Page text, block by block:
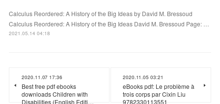
Calculus Reordered: A History of the Big Ideas by David M. Bressoud
Calculus Reordered: A History of the Big Ideas David M. Bressoud Page: …
2021.05.14 04:18
2020.11.07 17:36
Best free pdf ebooks
downloads Children with
Disabilities (English Editi…
2020.11.05 03:21
eBooks pdf: Le problème à
trois corps par Cixin Liu
9782330113551